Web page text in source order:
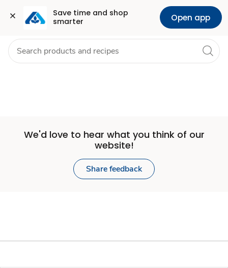
Save time and shop
smarter
Open app
Set
Store
Skip to search
Skip to main content
Skip to cookie settings
Skip to chat Health Pharmacy For Business
We'd love to hear what you think of our
website!
Share feedback